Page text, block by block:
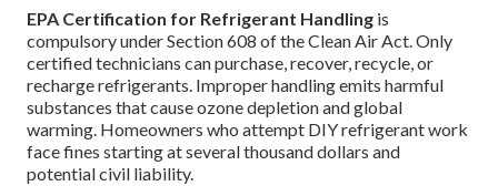
EPA Certification for Refrigerant Handling is
compulsory under Section 608 of the Clean Air Act. Only
certified technicians can purchase, recover, recycle, or
recharge refrigerants. Improper handling emits harmful
substances that cause ozone depletion and global
warming. Homeowners who attempt DIY refrigerant work
face fines starting at several thousand dollars and
potential civil liability.